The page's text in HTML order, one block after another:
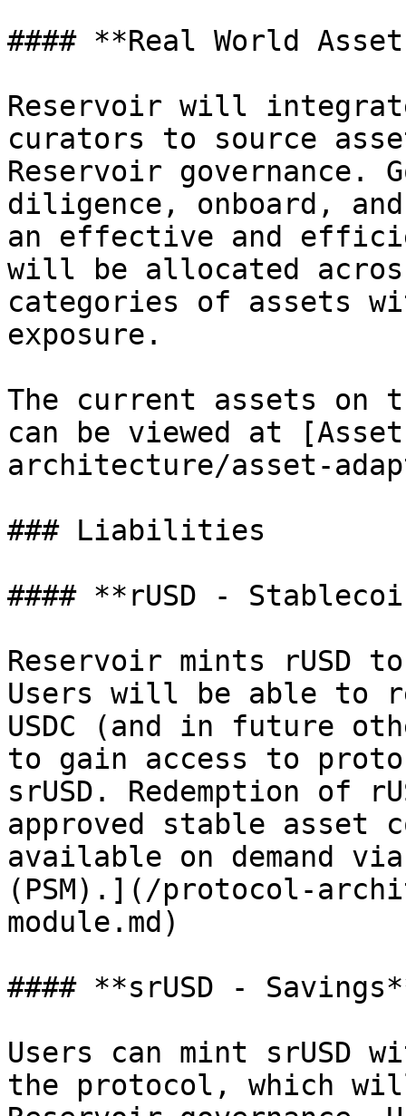
#### **Real World
Reservoir will integrate
curators to source
Reservoir governance.
diligence, onboard,
an effective and
will be allocated
categories of assets
exposure.
The current assets on
can be viewed at
architecture/asset-
### Liabilities
#### **rUSD -
Reservoir mints rUSD
Users will be able to
USDC (and in future
to gain access to
srUSD. Redemption of
approved stable
available on demand
(PSM).](/protocol-
module.md)
#### **srUSD -
Users can mint srUSD
the protocol, which